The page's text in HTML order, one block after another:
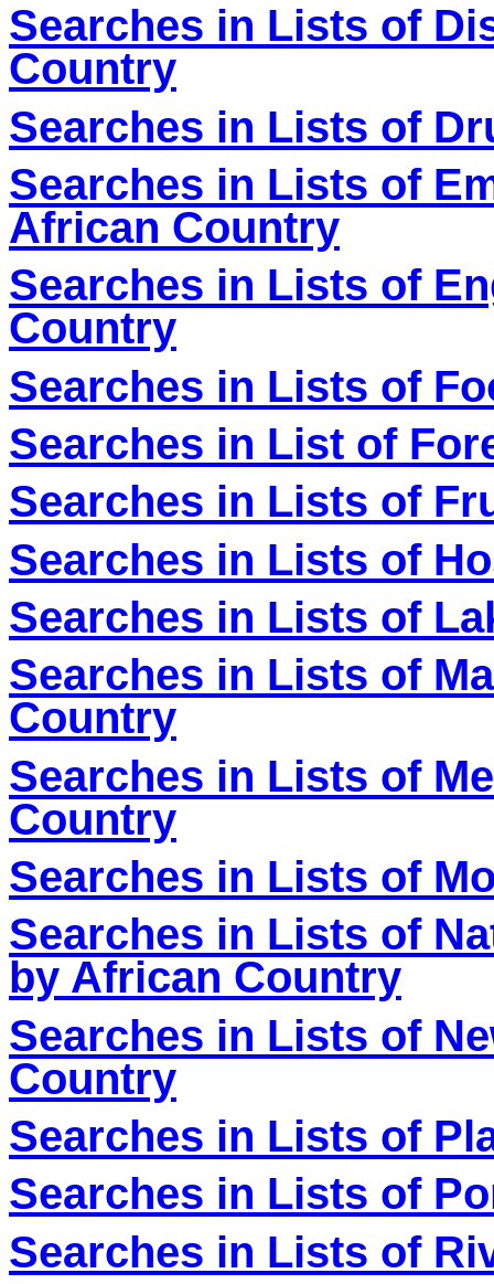
Searches in Lists of
Country
Searches in Lists of
Searches in Lists of
African Country
Searches in Lists of
Country
Searches in Lists of
Searches in List of
Searches in Lists of
Searches in Lists of
Searches in Lists of
Searches in Lists of
Country
Searches in Lists of
Country
Searches in Lists of
Searches in Lists of
by African Country
Searches in Lists of
Country
Searches in Lists of
Searches in Lists of
Searches in Lists of